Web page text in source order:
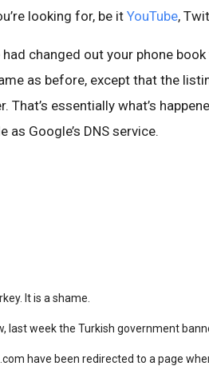
looking for, be it YouTube,
changed out your phone
as before, except that the
That’s essentially what’s
Google’s DNS service.
It is a shame.
last week the Turkish government
have been redirected to a page